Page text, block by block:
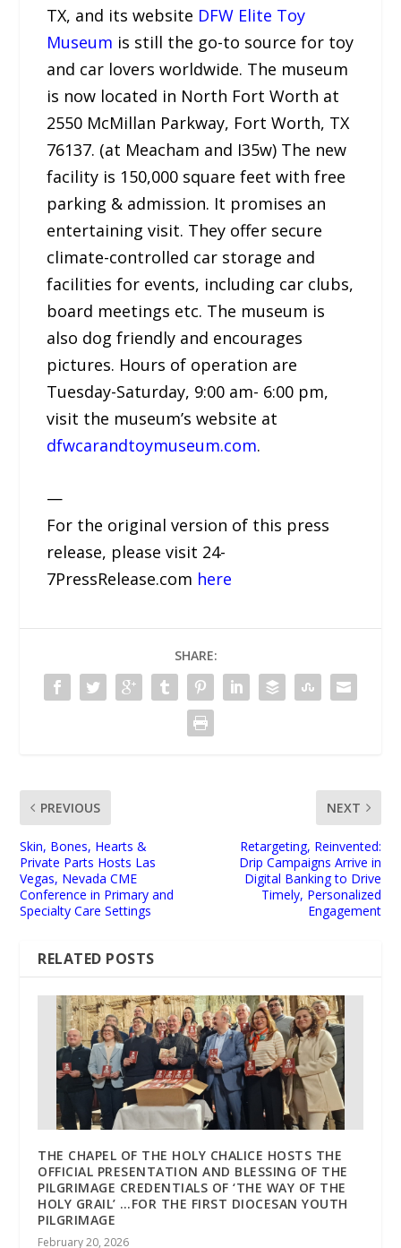
TX, and its website DFW Elite Toy
Museum is still the go-to source for toy
and car lovers worldwide. The museum
is now located in North Fort Worth at
2550 McMillan Parkway, Fort Worth, TX
76137. (at Meacham and I35w) The new
facility is 150,000 square feet with free
parking & admission. It promises an
entertaining visit. They offer secure
climate-controlled car storage and
facilities for events, including car clubs,
board meetings etc. The museum is
also dog friendly and encourages
pictures. Hours of operation are
Tuesday-Saturday, 9:00 am- 6:00 pm,
visit the museum’s website at
dfwcarandtoymuseum.com.
—
For the original version of this press
release, please visit 24-
7PressRelease.com here
SHARE:
PREVIOUS
Skin, Bones, Hearts &
Private Parts Hosts Las
Vegas, Nevada CME
Conference in Primary and
Specialty Care Settings
NEXT
Retargeting, Reinvented:
Drip Campaigns Arrive in
Digital Banking to Drive
Timely, Personalized
Engagement
RELATED POSTS
THE CHAPEL OF THE HOLY CHALICE HOSTS THE
OFFICIAL PRESENTATION AND BLESSING OF THE
PILGRIMAGE CREDENTIALS OF ‘THE WAY OF THE
HOLY GRAIL’ …FOR THE FIRST DIOCESAN YOUTH
PILGRIMAGE
February 20, 2026